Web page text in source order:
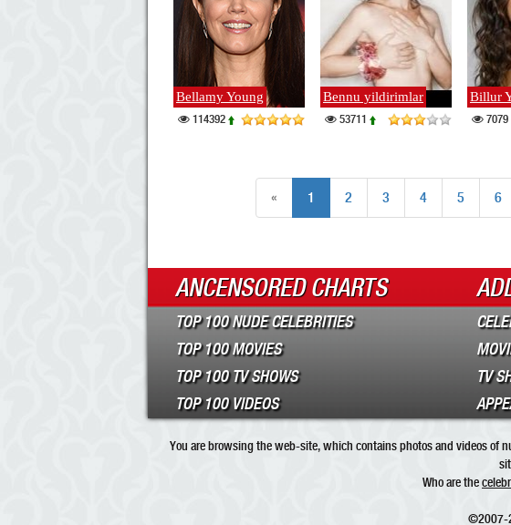
Bellamy Young
114392
Bennu yildirimlar
53711
Billur
7079
« 1 2 3 4 5 6
ANCENSORED CHARTS
TOP 100 NUDE CELEBRITIES
TOP 100 MOVIES
TOP 100 TV SHOWS
TOP 100 VIDEOS
TV
You are browsing the web-site, which contains photos and videos of
Who are the
©2007-